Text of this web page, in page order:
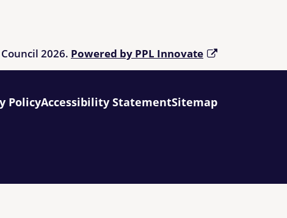
2026. Powered by PPL Innovate
PolicyAccessibility StatementSitemap